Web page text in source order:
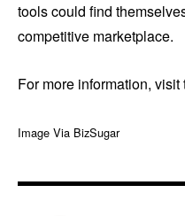
tools could find
competitive marketplace.
For more information,
Image Via BizSugar